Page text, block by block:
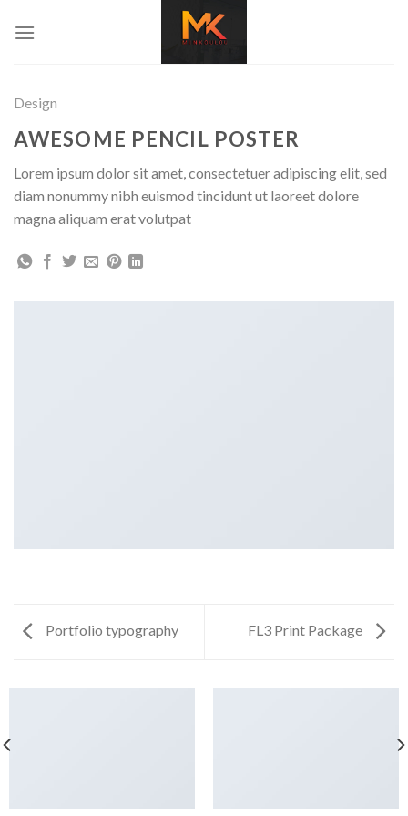
Design
AWESOME PENCIL POSTER
Lorem ipsum dolor sit amet, consectetuer adipiscing elit, sed
diam nonummy nibh euismod tincidunt ut laoreet dolore
magna aliquam erat volutpat
Portfolio typography FL3 Print Package